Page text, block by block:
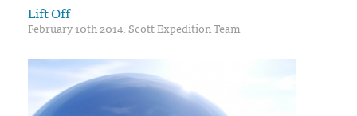
Lift Off
February 10th 2014, Scott Expedition Team